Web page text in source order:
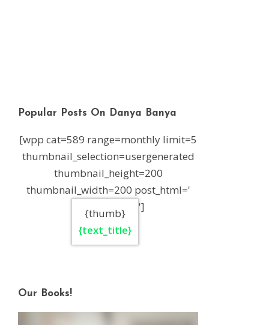
Popular Posts On Danya Banya
[wpp cat=589 range=monthly limit=5
thumbnail_selection=usergenerated
thumbnail_height=200
thumbnail_width=200 post_html='
{thumb}
{text_title}
']
Our Books!